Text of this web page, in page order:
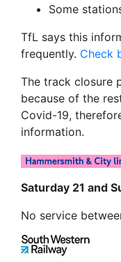
Some
TfL says this
frequently. Check
The track closure
because of the
Covid-19,
information.
Saturday 21 and
No service